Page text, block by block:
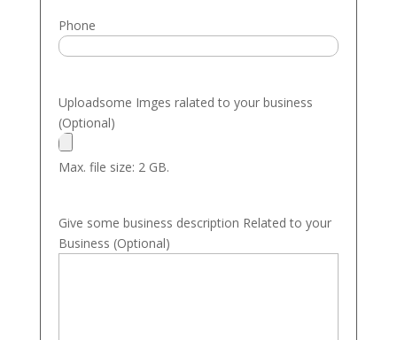
Phone
Uploadsome Imges ralated to your business
(Optional)
Max. file size: 2 GB.
Give some business description Related to your
Business (Optional)